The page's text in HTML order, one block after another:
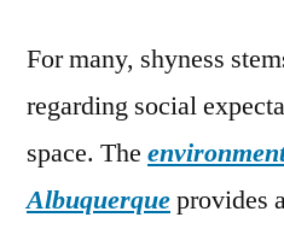
For many, shyness
regarding social
space. The
Albuquerqueprovides